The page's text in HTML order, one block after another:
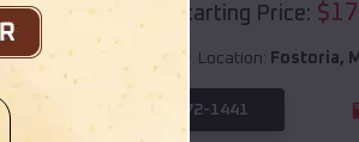
Starting Price: $
Location: Fostoria,
(208) 572-1441